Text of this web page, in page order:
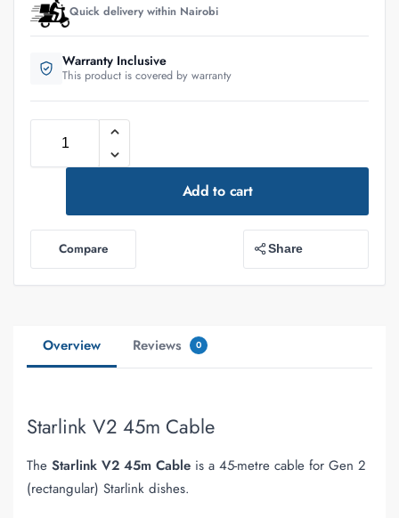
Quick delivery within Nairobi
Warranty Inclusive
This product is covered by warranty
Add to cart
Compare Share
Overview Reviews 0
Starlink V2 45m Cable
The Starlink V2 45m Cable is a 45-metre cable for Gen 2
(rectangular) Starlink dishes.